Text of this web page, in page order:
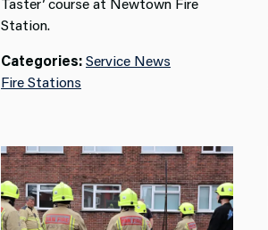
Station.
Categories:Service News
Fire Stations